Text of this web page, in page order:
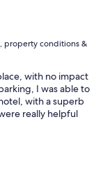
property conditions &
with no impact
I was able to
with a superb
really helpful